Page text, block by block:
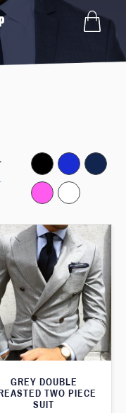
GREY DOUBLE
TWO PIECE
SUIT